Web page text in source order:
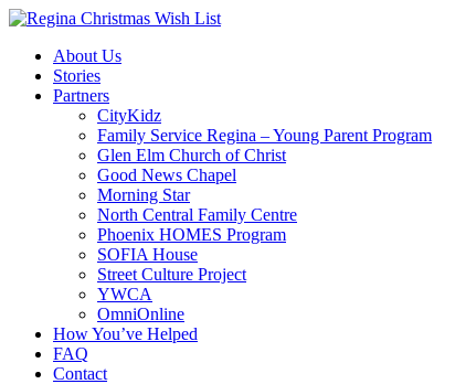
About Us
Stories
Partners
CityKidz
Family Service Regina – Young Parent Program
Glen Elm Church of Christ
Good News Chapel
Morning Star
North Central Family Centre
Phoenix HOMES Program
SOFIA House
Street Culture Project
YWCA
OmniOnline
How You’ve Helped
FAQ
Contact